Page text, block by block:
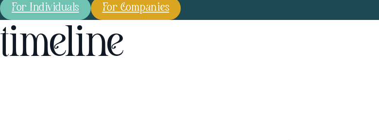
For Individuals For Companies
timeline